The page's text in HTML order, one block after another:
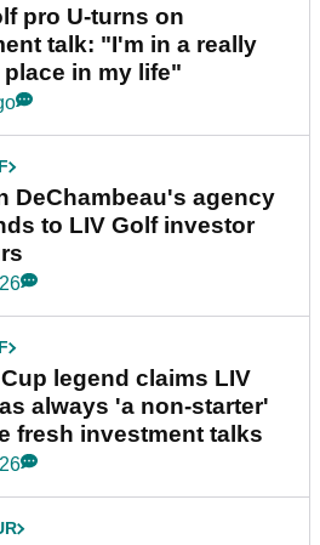
pro U-turns on
talk: "I'm in a really
place in my life"
DeChambeau's agency
to LIV Golf investor
legend claims LIV
always 'a non-starter'
fresh investment talks